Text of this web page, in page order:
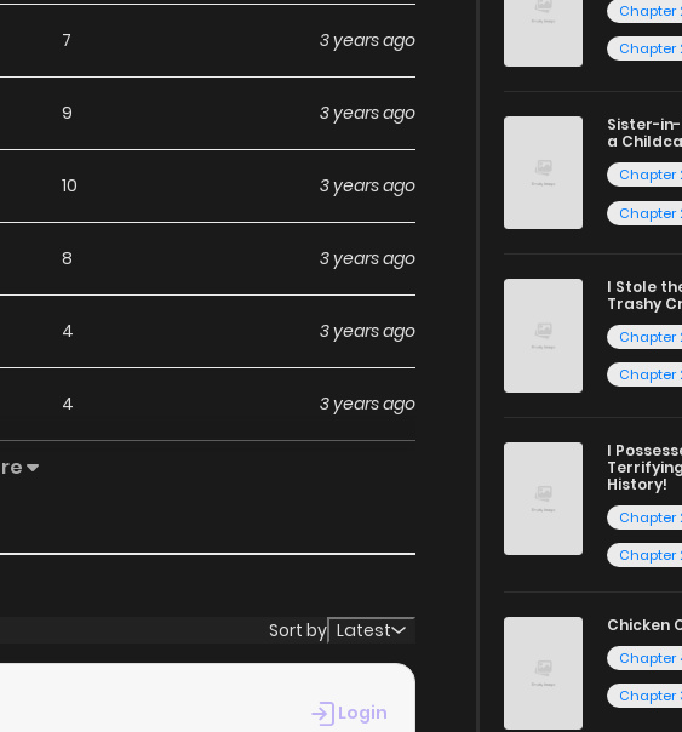
7 3 years ago
9 3 years ago
10 3 years ago
8 3 years ago
4 3 years ago
4 3 years ago
6 3 years ago
3 years ago
Sort by Latest
Login
Chapter
Chapter
Sister-
a
Chapter
Chapter
I Stole
Trashy
Chapter
Chapter
I
History!
Chapter
Chapter
Chicken
Chapter
Chapter